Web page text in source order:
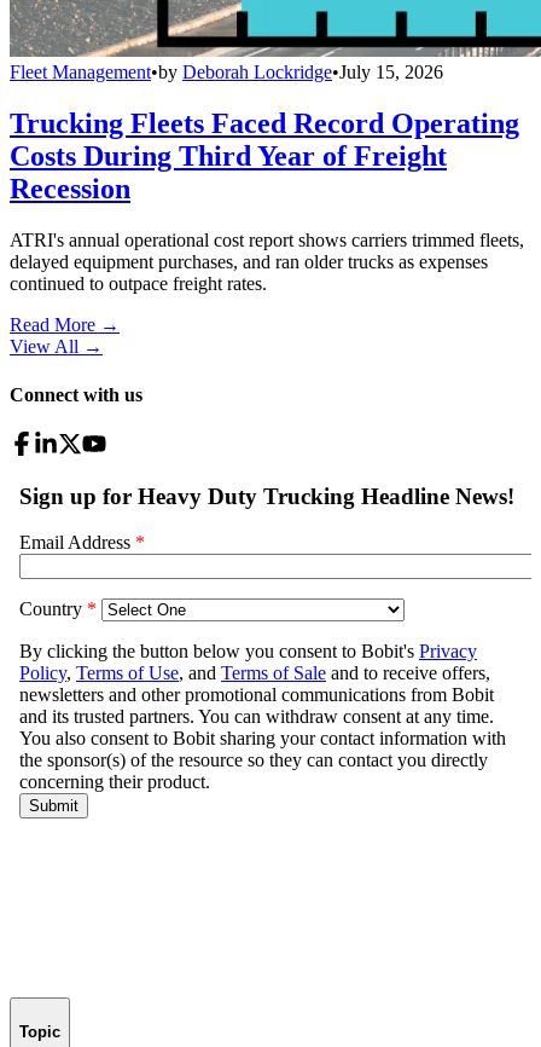
Fleet Management•by Deborah Lockridge•July 15, 2026
Trucking Fleets Faced Record Operating
Costs During Third Year of Freight
Recession
ATRI's annual operational cost report shows carriers trimmed fleets,
delayed equipment purchases, and ran older trucks as expenses
continued to outpace freight rates.
Read More →
View All →
Connect with us
Topic